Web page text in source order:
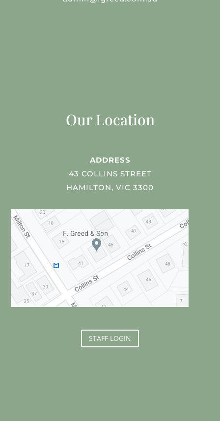
Our Location
ADDRESS
43 COLLINS STREET
HAMILTON, VIC 3300
STAFF LOGIN